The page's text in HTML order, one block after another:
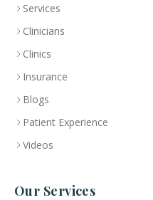
Services
Clinicians
Clinics
Insurance
Blogs
Patient Experience
Videos
Our Services